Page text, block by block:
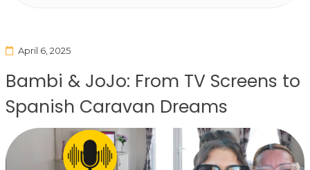
April 6, 2025
Bambi & JoJo: From TV Screens to
Spanish Caravan Dreams